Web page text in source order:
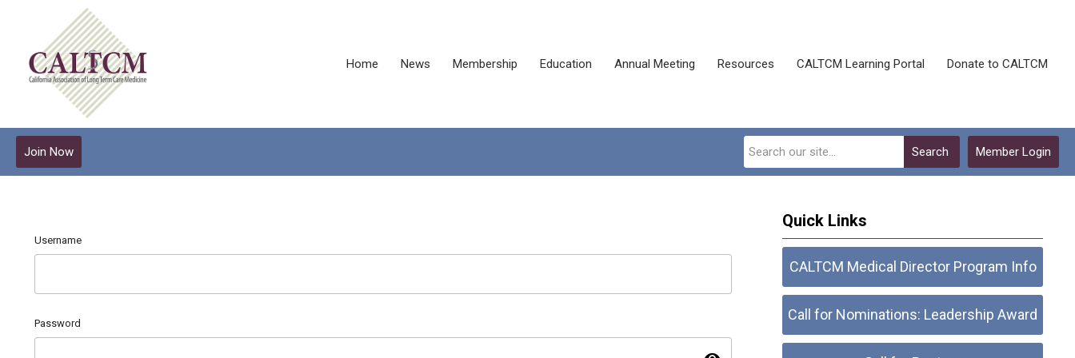
Home News Membership Education Annual Meeting Resources CALTCM Learning Portal Donate to CALTCM
Member Login
Search
Join Now
Username
Password
Quick Links
CALTCM Medical Director Program Info
Call for Nominations: Leadership Award